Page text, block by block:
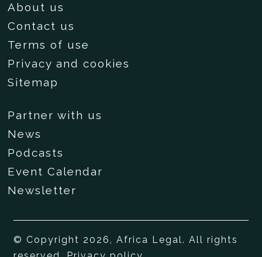
About us
Contact us
Terms of use
Privacy and cookies
Sitemap
Partner with us
News
Podcasts
Event Calendar
Newsletter
© Copyright 2026, Africa Legal. All rights